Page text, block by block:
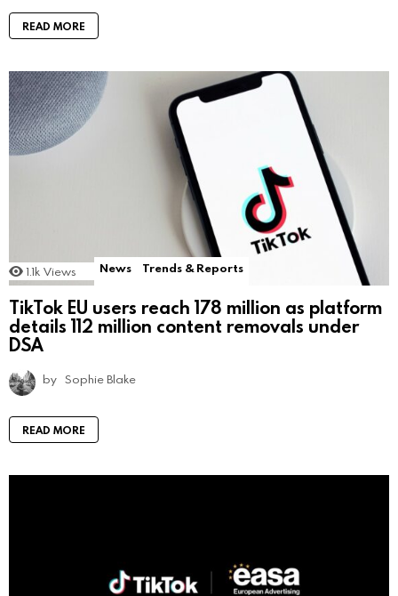
READ MORE
1.1k Views News Trends & Reports
TikTok EU users reach 178 million as platform
details 112 million content removals under
DSA
by Sophie Blake
READ MORE